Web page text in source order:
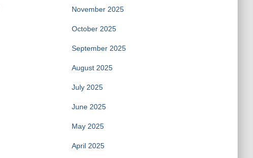
November 2025
October 2025
September 2025
August 2025
July 2025
June 2025
May 2025
April 2025